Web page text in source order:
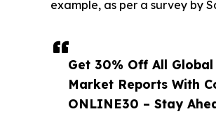
Get 30% Off All Global
Market Reports With
ONLINE30 – Stay
example, as per a survey by